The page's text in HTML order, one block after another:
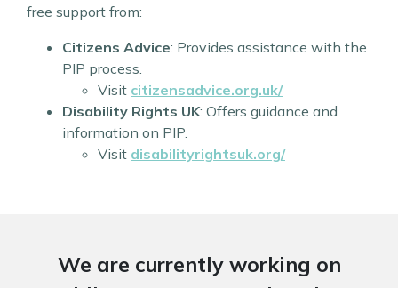
free support from:
Citizens Advice: Provides assistance with the
PIP process.
Visit citizensadvice.org.uk/
Disability Rights UK: Offers guidance and
information on PIP.
Visit disabilityrightsuk.org/
We are currently working on